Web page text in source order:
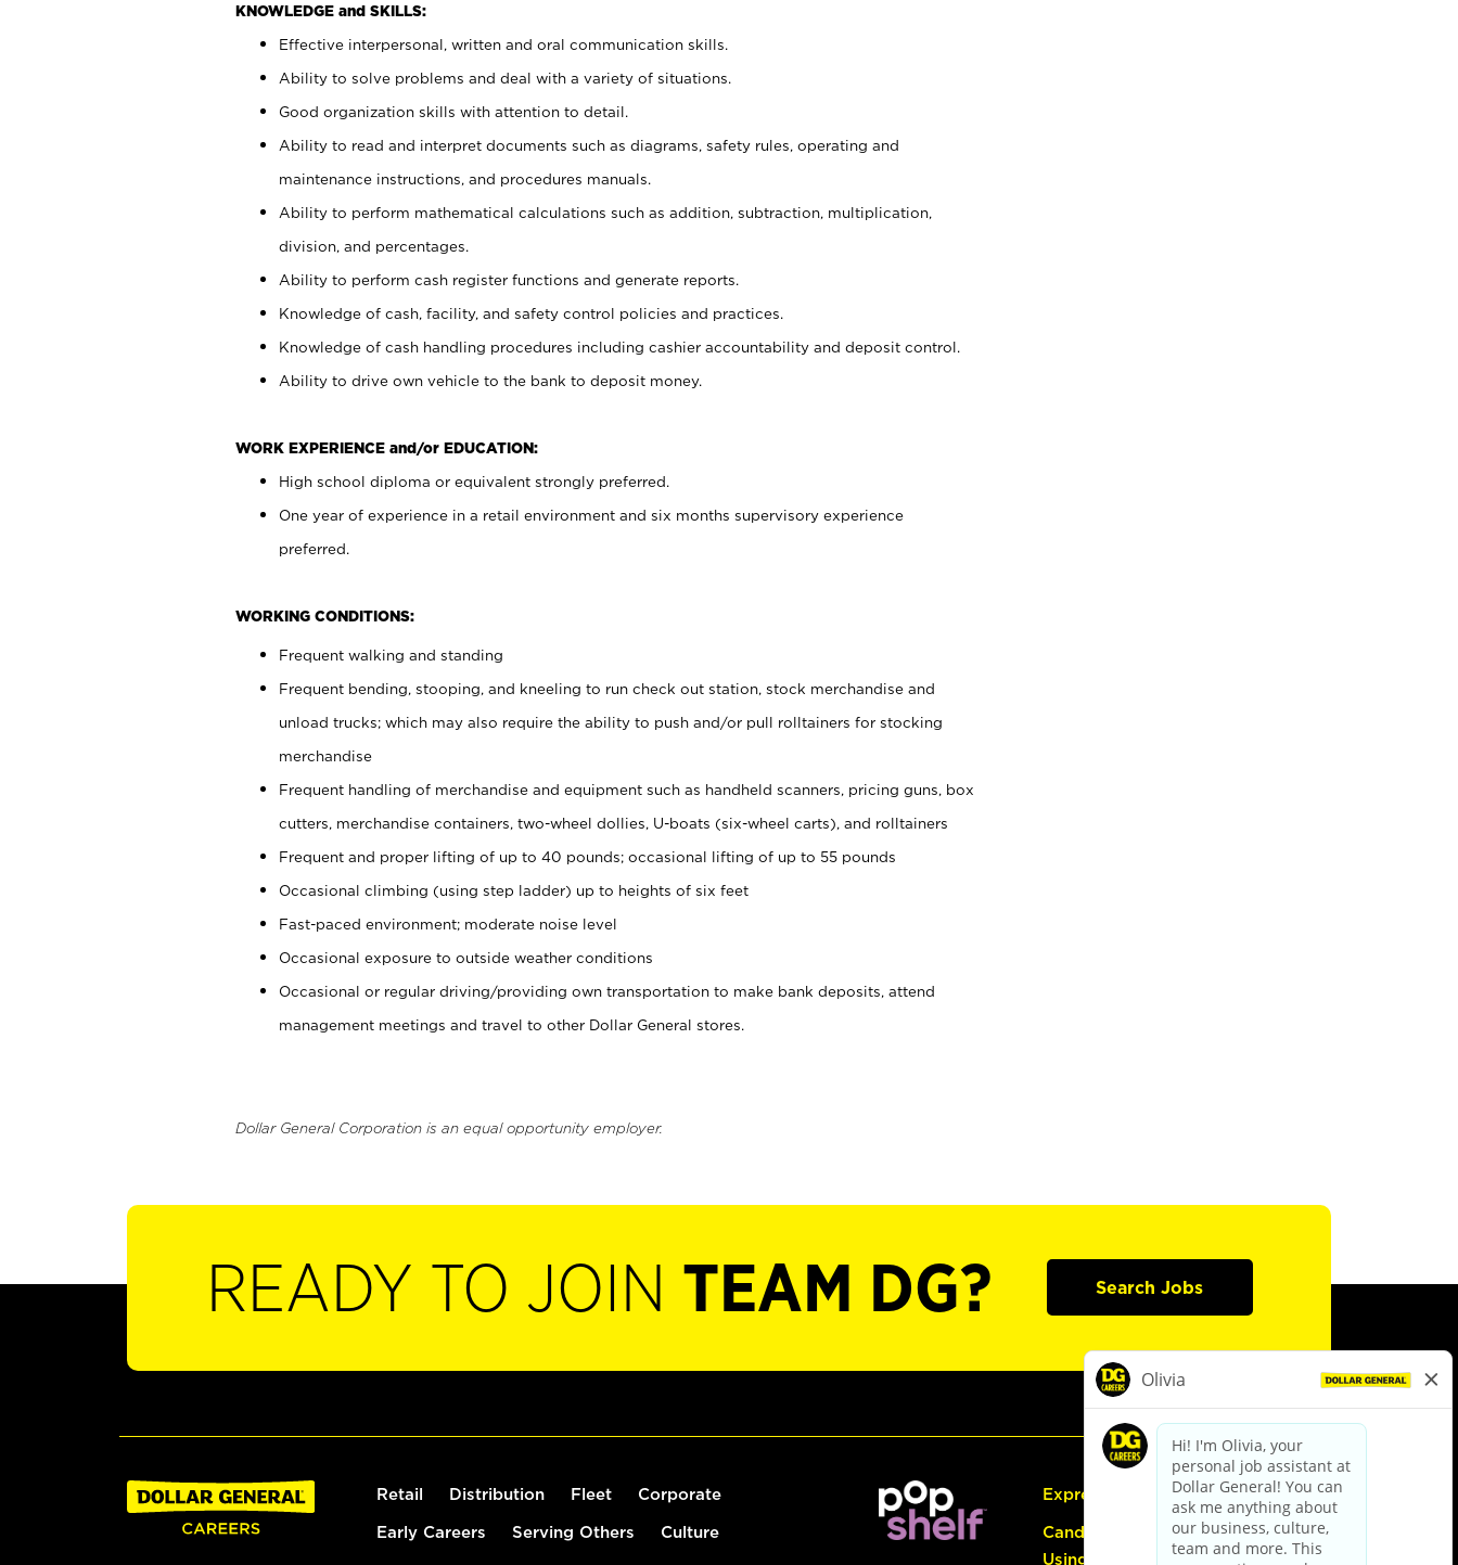
KNOWLEDGE and SKILLS:
Effective interpersonal, written and oral communication skills.
Ability to solve problems and deal with a variety of situations.
Good organization skills with attention to detail.
Ability to read and interpret documents such as diagrams, safety rules, operating and
maintenance instructions, and procedures manuals.
Ability to perform mathematical calculations such as addition, subtraction, multiplication,
division, and percentages.
Ability to perform cash register functions and generate reports.
Knowledge of cash, facility, and safety control policies and practices.
Knowledge of cash handling procedures including cashier accountability and deposit control.
Ability to drive own vehicle to the bank to deposit money.
WORK EXPERIENCE and/or EDUCATION:
High school diploma or equivalent strongly preferred.
One year of experience in a retail environment and six months supervisory experience
preferred.
WORKING CONDITIONS:
Frequent walking and standing
Frequent bending, stooping, and kneeling to run check out station, stock merchandise and
unload trucks; which may also require the ability to push and/or pull rolltainers for stocking
merchandise
Frequent handling of merchandise and equipment such as handheld scanners, pricing guns, box
cutters, merchandise containers, two-wheel dollies, U-boats (six-wheel carts), and rolltainers
Frequent and proper lifting of up to 40 pounds; occasional lifting of up to 55 pounds
Occasional climbing (using step ladder) up to heights of six feet
Fast-paced environment; moderate noise level
Occasional exposure to outside weather conditions
Occasional or regular driving/providing own transportation to make bank deposits, attend
management meetings and travel to other Dollar General stores.
Dollar General Corporation is an equal opportunity employer.
READY TO JOIN TEAM DG? Search Jobs
Retail Distribution Fleet Corporate
Early Careers Serving Others Culture
Express Hiring
Candidate Guide:
Using the Careers